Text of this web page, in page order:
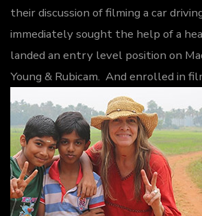
their discussion of filming a car
immediately sought the help of a
landed an entry level position on
Young & Rubicam. And enrolled in